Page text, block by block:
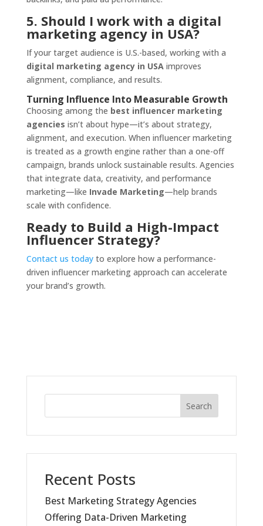
5. Should I work with a digital
marketing agency in USA?
If your target audience is U.S.-based, working with a
digital marketing agency in USAimproves
alignment, compliance, and results.
Turning Influence Into Measurable Growth
Choosing among the best influencer marketing
agencies isn’t about hype—it’s about strategy,
alignment, and execution. When influencer marketing
is treated as a growth engine rather than a one-off
campaign, brands unlock sustainable results. Agencies
that integrate data, creativity, and performance
marketing—like Invade Marketing—help brands
scale with confidence.
Ready to Build a High-Impact
Influencer Strategy?
Contact us todayto explore how a performance-
driven influencer marketing approach can accelerate
your brand’s growth.
Search
Recent Posts
Best Marketing Strategy Agencies
Offering Data-Driven Marketing